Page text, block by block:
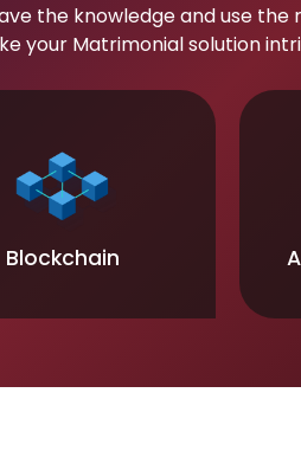
the knowledge and use
your Matrimonial solution
Blockchain